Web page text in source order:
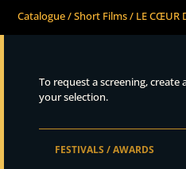
Catalogue/Short Films/ LE CŒUR
To request a screening,
your selection.
FESTIVALS / AWARDS